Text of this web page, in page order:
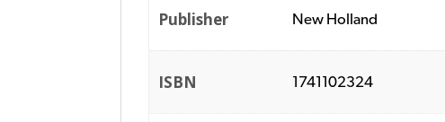
Publisher New Holland
ISBN 1741102324